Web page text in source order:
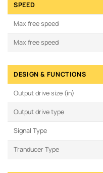
SPEED
Max free speed
Max free speed
DESIGN & FUNCTIONS
Output drive size (in)
Output drive type
Signal Type
Tranducer Type